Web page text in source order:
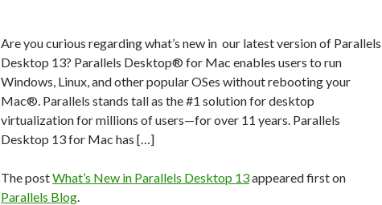
Are you curious regarding what’s new in our latest version of Parallels
Desktop 13? Parallels Desktop® for Mac enables users to run
Windows, Linux, and other popular OSes without rebooting your
Mac®. Parallels stands tall as the #1 solution for desktop
virtualization for millions of users—for over 11 years. Parallels
Desktop 13 for Mac has […]
The postWhat’s New in Parallels Desktop 13appeared first on
Parallels Blog.